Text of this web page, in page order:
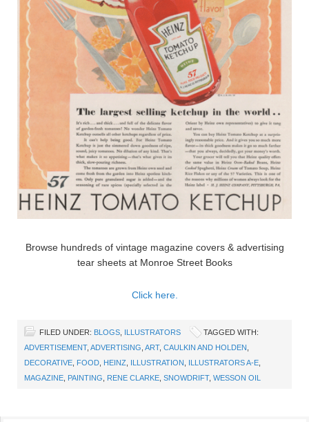
Browse hundreds of vintage magazine covers & advertising
tear sheets at Monroe Street Books
Click here.
FILED UNDER: BLOGS ILLUSTRATORS
TAGGED WITH:
ADVERTISEMENT, ADVERTISING ART, CAULKIN AND HOLDEN
DECORATIVE FOOD HEINZ ILLUSTRATION ILLUSTRATORS A-E
MAGAZINE PAINTING RENE CLARKE SNOWDRIFT, WESSON OIL